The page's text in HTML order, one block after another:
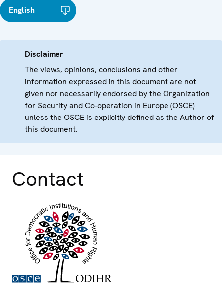
English
Disclaimer
The views, opinions, conclusions and other
information expressed in this document are not
given nor necessarily endorsed by the Organization
for Security and Co-operation in Europe (OSCE)
unless the OSCE is explicitly defined as the Author of
this document.
Contact